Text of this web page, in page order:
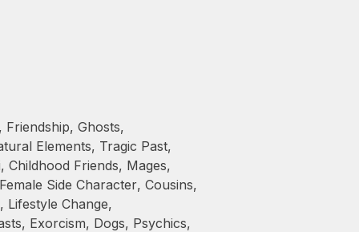
Friendship, Ghosts,
Elements, Tragic Past,
, Childhood Friends, Mages,
Side Character, Cousins,
, Lifestyle Change,
, Exorcism, Dogs, Psychics,